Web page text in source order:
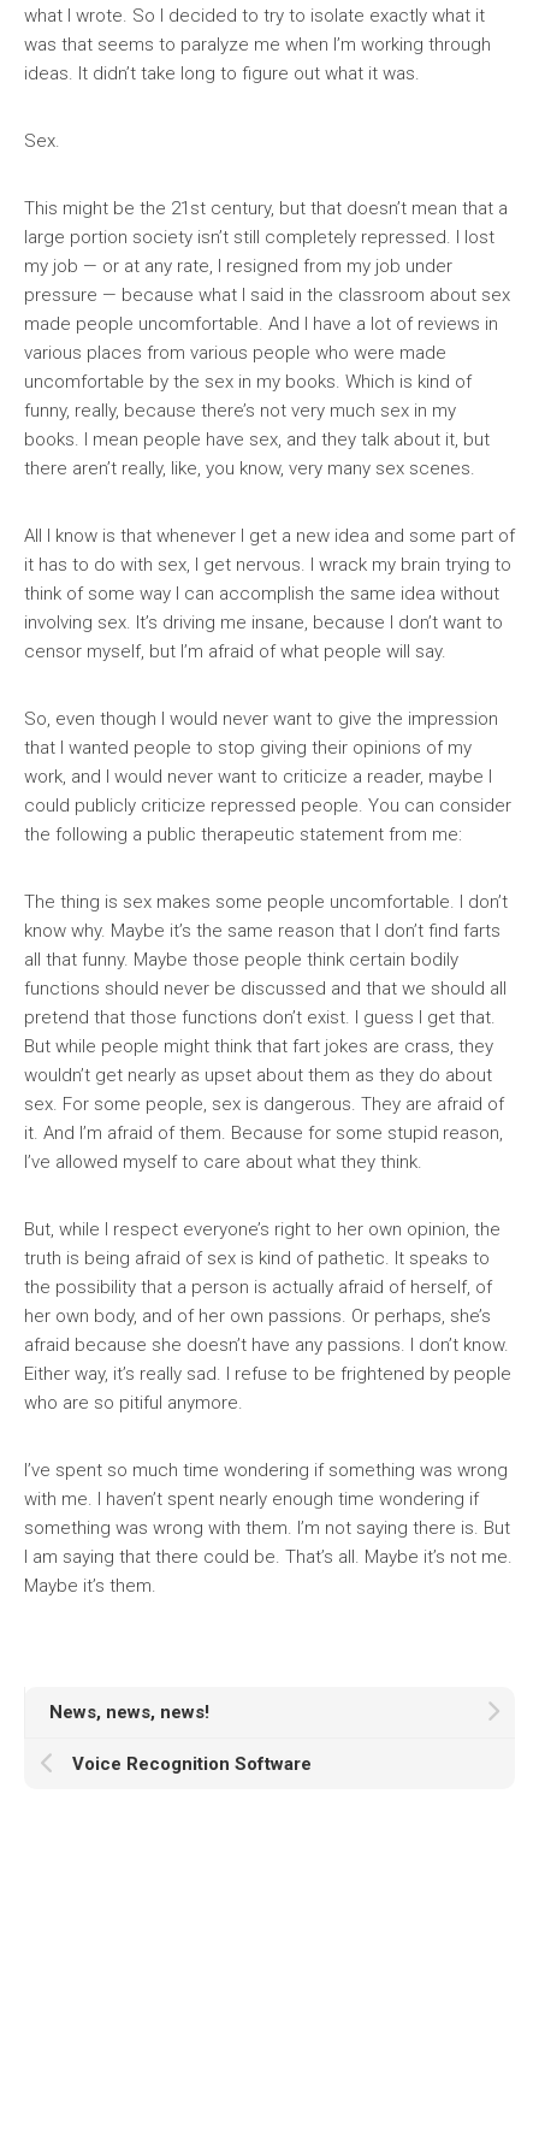
what I wrote. So I decided to try to isolate exactly what it
was that seems to paralyze me when I’m working through
ideas. It didn’t take long to figure out what it was.
Sex.
This might be the 21st century, but that doesn’t mean that a
large portion society isn’t still completely repressed. I lost
my job — or at any rate, I resigned from my job under
pressure — because what I said in the classroom about sex
made people uncomfortable. And I have a lot of reviews in
various places from various people who were made
uncomfortable by the sex in my books. Which is kind of
funny, really, because there’s not very much sex in my
books. I mean people have sex, and they talk about it, but
there aren’t really, like, you know, very many sex scenes.
All I know is that whenever I get a new idea and some part of
it has to do with sex, I get nervous. I wrack my brain trying to
think of some way I can accomplish the same idea without
involving sex. It’s driving me insane, because I don’t want to
censor myself, but I’m afraid of what people will say.
So, even though I would never want to give the impression
that I wanted people to stop giving their opinions of my
work, and I would never want to criticize a reader, maybe I
could publicly criticize repressed people. You can consider
the following a public therapeutic statement from me:
The thing is sex makes some people uncomfortable. I don’t
know why. Maybe it’s the same reason that I don’t find farts
all that funny. Maybe those people think certain bodily
functions should never be discussed and that we should all
pretend that those functions don’t exist. I guess I get that.
But while people might think that fart jokes are crass, they
wouldn’t get nearly as upset about them as they do about
sex. For some people, sex is dangerous. They are afraid of
it. And I’m afraid of them. Because for some stupid reason,
I’ve allowed myself to care about what they think.
But, while I respect everyone’s right to her own opinion, the
truth is being afraid of sex is kind of pathetic. It speaks to
the possibility that a person is actually afraid of herself, of
her own body, and of her own passions. Or perhaps, she’s
afraid because she doesn’t have any passions. I don’t know.
Either way, it’s really sad. I refuse to be frightened by people
who are so pitiful anymore.
I’ve spent so much time wondering if something was wrong
with me. I haven’t spent nearly enough time wondering if
something was wrong with them. I’m not saying there is. But
I am saying that there could be. That’s all. Maybe it’s not me.
Maybe it’s them.
News, news, news!
Voice Recognition Software